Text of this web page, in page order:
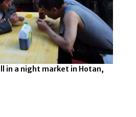
in a night market in Hotan,